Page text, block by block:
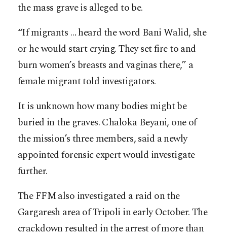
the mass grave is alleged to be.
“If migrants … heard the word Bani Walid, she
or he would start crying. They set fire to and
burn women’s breasts and vaginas there,” a
female migrant told investigators.
It is unknown how many bodies might be
buried in the graves. Chaloka Beyani, one of
the mission’s three members, said a newly
appointed forensic expert would investigate
further.
The FFM also investigated a raid on the
Gargaresh area of Tripoli in early October. The
crackdown resulted in the arrest of more than